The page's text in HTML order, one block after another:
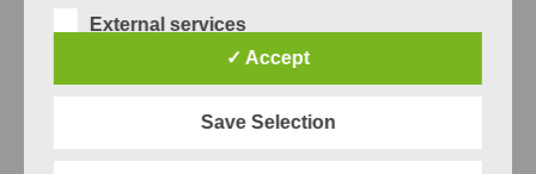
of this makes rule based systems a good
testing baseline for any other systems
the rule based system is still used as a
External services
✓ Accept
Save Selection